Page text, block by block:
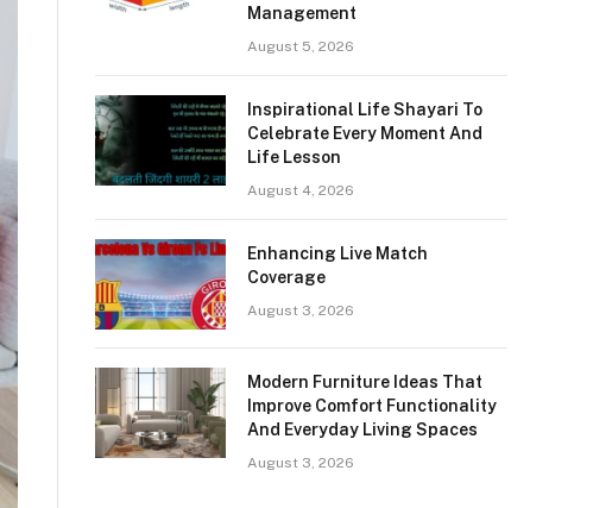
Management
August 5, 2026
Inspirational Life Shayari To
Celebrate Every Moment And
Life Lesson
August 4, 2026
Enhancing Live Match
Coverage
August 3, 2026
Modern Furniture Ideas That
Improve Comfort Functionality
And Everyday Living Spaces
August 3, 2026